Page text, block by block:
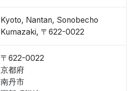
Kyoto, Nantan, Sonobecho
Kumazaki, 〒622-0022
〒622-0022
京都府
南丹市